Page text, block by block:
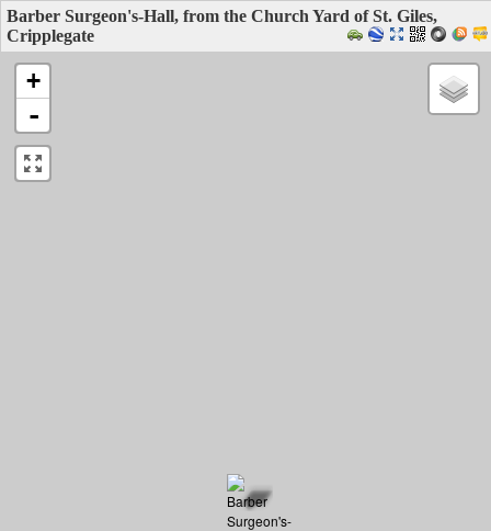
Barber Surgeon's-Hall, from the Church Yard of St. Giles,
Cripplegate
+
-